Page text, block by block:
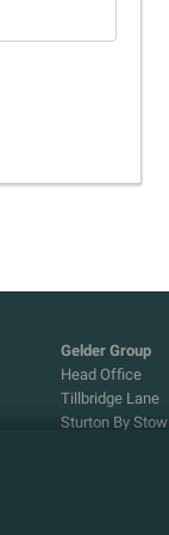
Gelder Group
Head Office
Tillbridge Lane
Sturton By Stow